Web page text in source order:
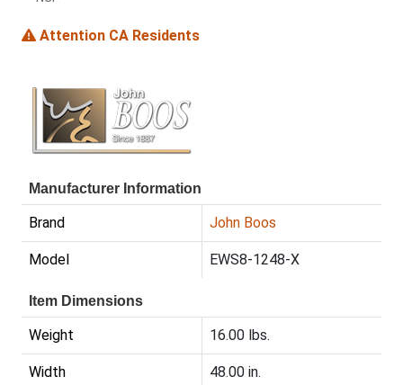
Attention CA Residents
Manufacturer Information
Brand John Boos
Model EWS8-1248-X
Item Dimensions
Weight 16.00 lbs.
Width 48.00 in.